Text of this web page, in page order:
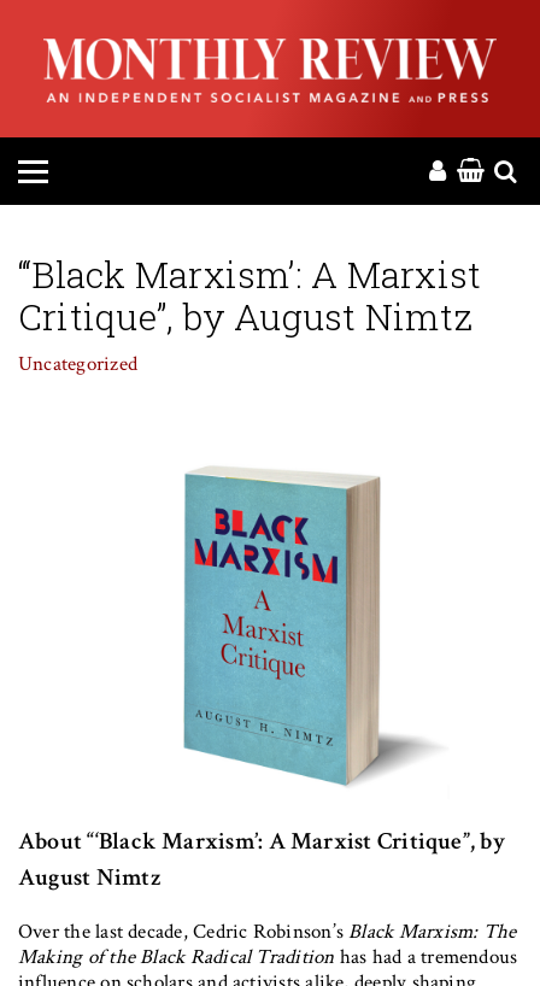
HOME
ABOUT
MAGAZINE
PRESS
“‘Black Marxism’: A Marxist
Critique”, by August Nimtz
Uncategorized
About “‘Black Marxism’: A Marxist Critique”, by
August Nimtz
Over the last decade, Cedric Robinson’sBlack Marxism: The
Making of the Black Radical Tradition has had a tremendous